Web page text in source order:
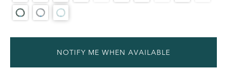
NOTIFY ME WHEN AVAILABLE